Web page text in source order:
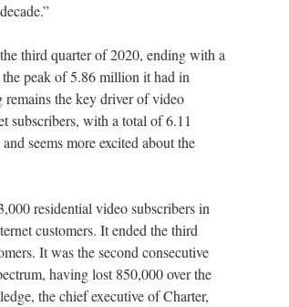
third quarter of 2020, ending with a
peak of 5.86 million it had in
the key driver of video
subscribers, with a total of 6.11
seems more excited about the
residential video subscribers in
customers. It ended the third
It was the second consecutive
having lost 850,000 over the
the chief executive of Charter,